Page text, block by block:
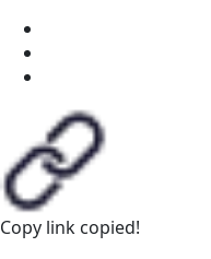
Copy link copied!